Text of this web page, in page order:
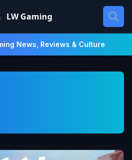
LW Gaming
News, Reviews & Culture